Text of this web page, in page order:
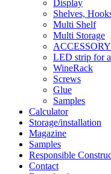
Display
Shelves,
Multi Shelf
Multi Storage
LED strip for
WineRack
Screws
Glue
Samples
Calculator
Storage/installation
Magazine
Samples
Responsible
Contact